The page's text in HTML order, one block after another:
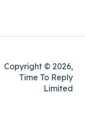
Copyright © 2026,
Time To Reply
Limited